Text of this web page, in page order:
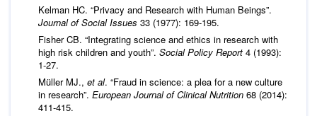
Kelman HC. “Privacy and Research with Human Beings”.
Journal of Social Issues 33 (1977): 169-195.
Fisher CB. “Integrating science and ethics in research with
high risk children and youth”. Social Policy Report 4 (1993):
1-27.
Müller MJ., et al. “Fraud in science: a plea for a new culture
in research”. European Journal of Clinical Nutrition 68 (2014):
411-415.